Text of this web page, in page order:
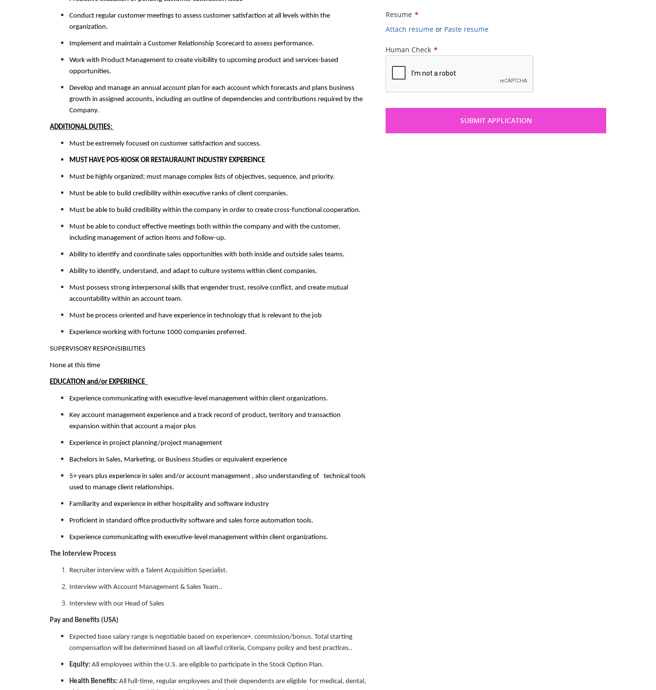
Conduct regular customer meetings to assess customer satisfaction at all levels within the
organization.
Implement and maintain a Customer Relationship Scorecard to assess performance.
Work with Product Management to create visibility to upcoming product and services-based
opportunities.
Develop and manage an annual account plan for each account which forecasts and plans business
growth in assigned accounts, including an outline of dependencies and contributions required by the
Company.
ADDITIONAL DUTIES:
Must be extremely focused on customer satisfaction and success.
MUST HAVE POS-KIOSK OR RESTAURAUNT INDUSTRY EXPEREINCE
Must be highly organized; must manage complex lists of objectives, sequence, and priority.
Must be able to build credibility within executive ranks of client companies.
Must be able to build credibility within the company in order to create cross-functional cooperation.
Must be able to conduct effective meetings both within the company and with the customer,
including management of action items and follow-up.
Ability to identify and coordinate sales opportunities with both inside and outside sales teams.
Ability to identify, understand, and adapt to culture systems within client companies.
Must possess strong interpersonal skills that engender trust, resolve conflict, and create mutual
accountability within an account team.
Must be process oriented and have experience in technology that is relevant to the job
Experience working with fortune 1000 companies preferred.
SUPERVISORY RESPONSIBILITIES
None at this time
EDUCATION and/or EXPERIENCE
Experience communicating with executive-level management within client organizations.
Key account management experience and a track record of product, territory and transaction
expansion within that account a major plus
Experience in project planning/project management
Bachelors in Sales, Marketing, or Business Studies or equivalent experience
5+ years plus experience in sales and/or account management , also understanding of technical tools
used to manage client relationships.
Familiarity and experience in either hospitality and software industry
Proficient in standard office productivity software and sales force automation tools.
Experience communicating with executive-level management within client organizations.
The Interview Process
Recruiter interview with a Talent Acquisition Specialist.
Interview with Account Management & Sales Team..
Interview with our Head of Sales
Pay and Benefits (USA)
Expected base salary range is negotiable based on experience+. commission/bonus. Total starting
compensation will be determined based on all lawful criteria, Company policy and best practices..
Equity: All employees within the U.S. are eligible to participate in the Stock Option Plan.
Health Benefits: All full-time, regular employees and their dependents are eligible for medical, dental,
Resume *
Attach resume or Paste resume
Human Check *
SUBMIT APPLICATION